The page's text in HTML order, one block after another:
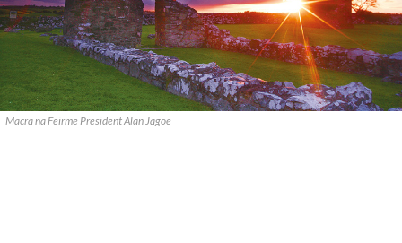
Macra na Feirme President Alan Jagoe